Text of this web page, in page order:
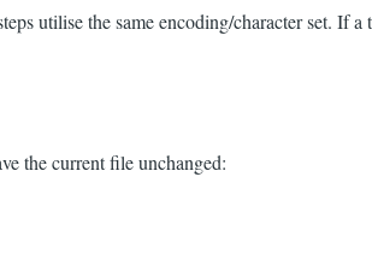
utilise the same encoding/character set. If a
the current file unchanged: